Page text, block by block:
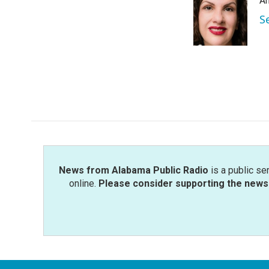
b
o
o
k
t
e
r
e
d
I
News from Alabama Public Radio is a public
online. Please consider supporting the